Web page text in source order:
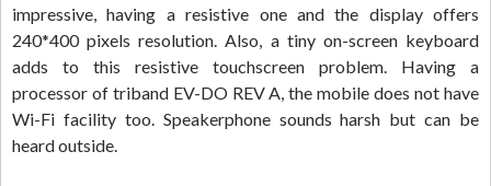
impressive, having a resistive one and the display offers
240*400 pixels resolution. Also, a tiny on-screen keyboard
adds to this resistive touchscreen problem. Having a
processor of triband EV-DO REV A, the mobile does not have
Wi-Fi facility too. Speakerphone sounds harsh but can be
heard outside.